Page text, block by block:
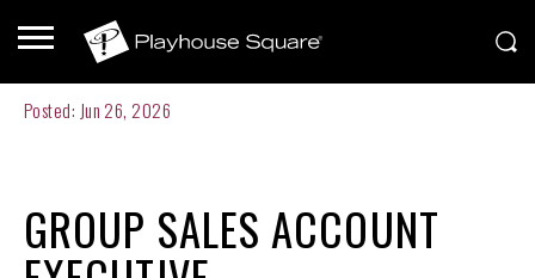
Posted: Jun 26, 2026
GROUP SALES ACCOUNT